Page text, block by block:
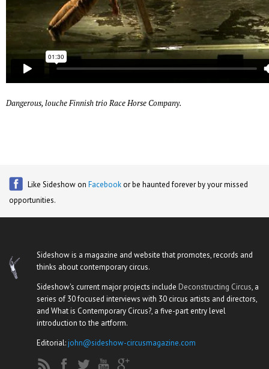
Dangerous, louche Finnish trio Race Horse Company.
Like Sideshow on Facebook or be haunted forever by your missed
opportunities.
Sideshow is a magazine and website that promotes, records and
thinks about contemporary circus.
Sideshow's current major projects include Deconstructing Circus, a
series of 30 focused interviews with 30 circus artists and directors,
and What is Contemporary Circus?, a five-part entry level
introduction to the artform.
Editorial:john@sideshow-circusmagazine.com